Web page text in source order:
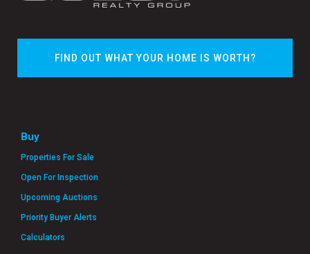
FIND OUT WHAT YOUR HOME IS WORTH?
Buy
Properties For Sale
Open For Inspection
Upcoming Auctions
Priority Buyer Alerts
Calculators